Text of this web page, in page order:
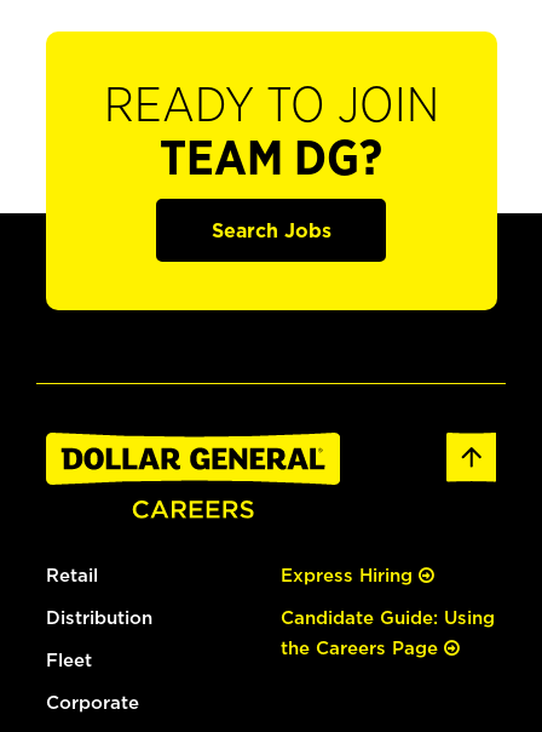
READY TO JOIN
TEAM DG?
Search Jobs
Retail
Distribution
Fleet
Corporate
Express Hiring
Candidate Guide: Using
the Careers Page